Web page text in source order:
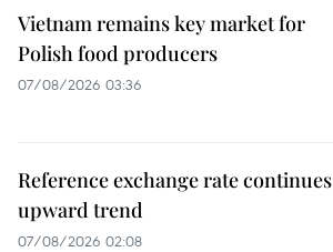
Vietnam remains key market for
Polish food producers
07/08/2026 03:36
Reference exchange rate continues
upward trend
07/08/2026 02:08